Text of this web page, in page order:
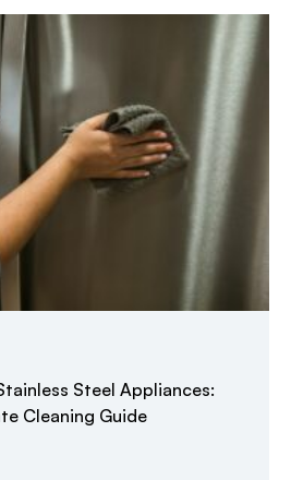
Steel Appliances:
Cleaning Guide